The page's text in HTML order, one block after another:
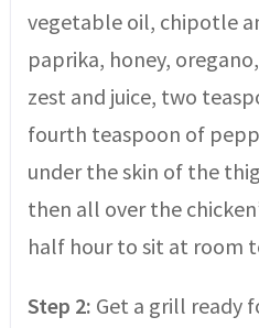
vegetable oil, chipotle
paprika, honey,
zest and juice, two
fourth teaspoon of
under the skin of the
then all over the
half hour to sit at room
Step 2: Get a grill ready